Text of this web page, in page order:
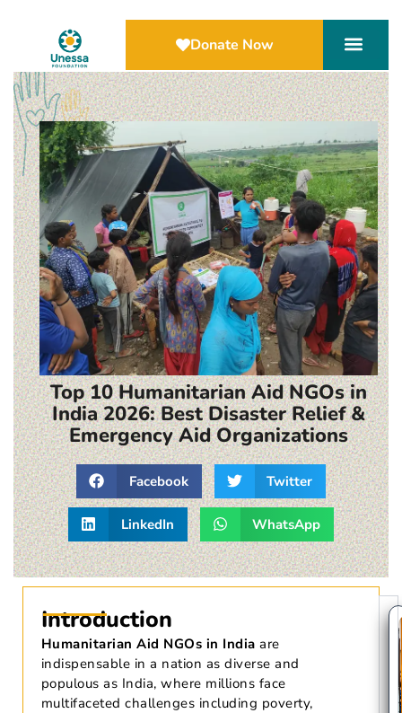
Donate Now
Top 10 Humanitarian Aid NGOs in
India 2026: Best Disaster Relief &
Emergency Aid Organizations
Facebook Twitter
LinkedIn WhatsApp
Introduction
Humanitarian Aid NGOs in India are
indispensable in a nation as diverse and
populous as India, where millions face
multifaceted challenges including poverty,